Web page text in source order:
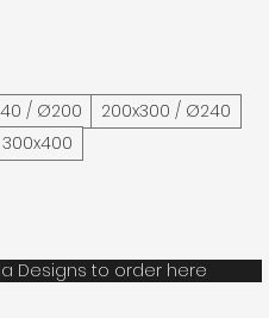
/ Ø200
200x300 / Ø240
300x400
Designs to order here